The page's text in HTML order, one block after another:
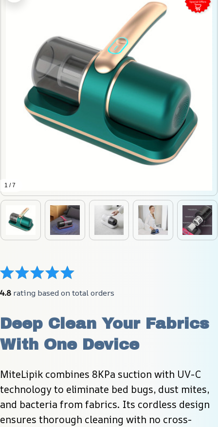
1 / 7
4.8 rating based on total orders
Deep Clean Your Fabrics
With One Device
MiteLipik combines 8KPa suction with UV-C
technology to eliminate bed bugs, dust mites,
and bacteria from fabrics. Its cordless design
ensures thorough cleaning with no cross-